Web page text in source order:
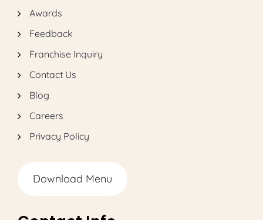
Awards
Feedback
Franchise Inquiry
Contact Us
Blog
Careers
Privacy Policy
Download Menu